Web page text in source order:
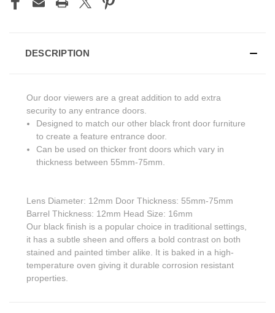
DESCRIPTION
Our door viewers are a great addition to add extra
security to any entrance doors.
Designed to match our other black front door furniture
to create a feature entrance door.
Can be used on thicker front doors which vary in
thickness between 55mm-75mm.
Lens Diameter: 12mm Door Thickness: 55mm-75mm
Barrel Thickness: 12mm Head Size: 16mm
Our black finish is a popular choice in traditional settings,
it has a subtle sheen and offers a bold contrast on both
stained and painted timber alike. It is baked in a high-
temperature oven giving it durable corrosion resistant
properties.